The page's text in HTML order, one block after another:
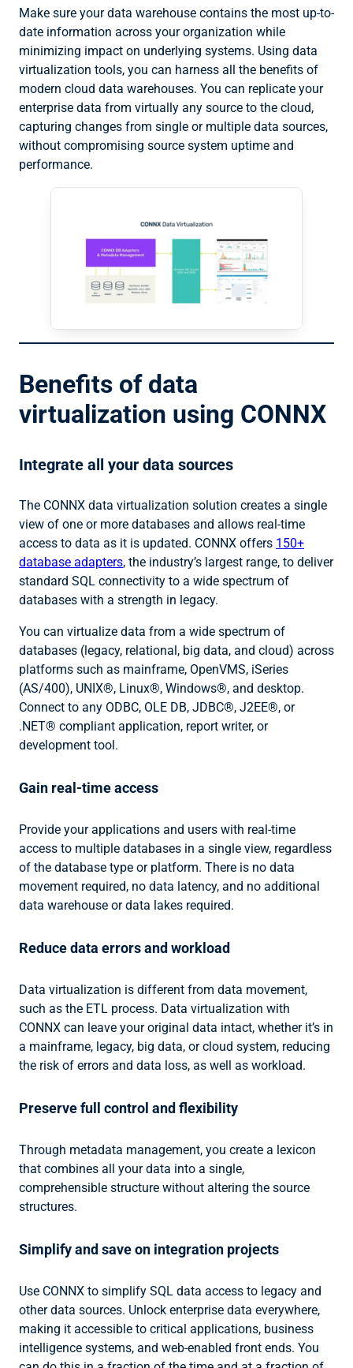
Make sure your data warehouse contains the most up-to-
date information across your organization while
minimizing impact on underlying systems. Using data
virtualization tools, you can harness all the benefits of
modern cloud data warehouses. You can replicate your
enterprise data from virtually any source to the cloud,
capturing changes from single or multiple data sources,
without compromising source system uptime and
performance.
Benefits of data
virtualization using CONNX
Integrate all your data sources
The CONNX data virtualization solution creates a single
view of one or more databases and allows real-time
access to data as it is updated. CONNX offers 150+
database adapters, the industry’s largest range, to deliver
standard SQL connectivity to a wide spectrum of
databases with a strength in legacy.
You can virtualize data from a wide spectrum of
databases (legacy, relational, big data, and cloud) across
platforms such as mainframe, OpenVMS, iSeries
(AS/400), UNIX®, Linux®, Windows®, and desktop.
Connect to any ODBC, OLE DB, JDBC®, J2EE®, or
.NET® compliant application, report writer, or
development tool.
Gain real-time access
Provide your applications and users with real-time
access to multiple databases in a single view, regardless
of the database type or platform. There is no data
movement required, no data latency, and no additional
data warehouse or data lakes required.
Reduce data errors and workload
Data virtualization is different from data movement,
such as the ETL process. Data virtualization with
CONNX can leave your original data intact, whether it’s in
a mainframe, legacy, big data, or cloud system, reducing
the risk of errors and data loss, as well as workload.
Preserve full control and flexibility
Through metadata management, you create a lexicon
that combines all your data into a single,
comprehensible structure without altering the source
structures.
Simplify and save on integration projects
Use CONNX to simplify SQL data access to legacy and
other data sources. Unlock enterprise data everywhere,
making it accessible to critical applications, business
intelligence systems, and web-enabled front ends. You